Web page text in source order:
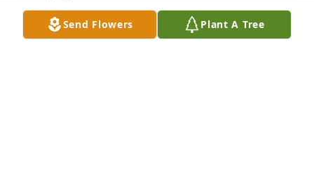
Send Flowers Plant A Tree